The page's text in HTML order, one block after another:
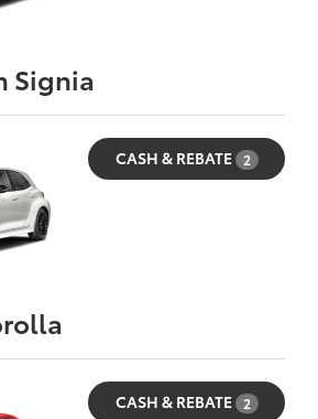
Signia
CASH & REBATE 2
CASH & REBATE 2